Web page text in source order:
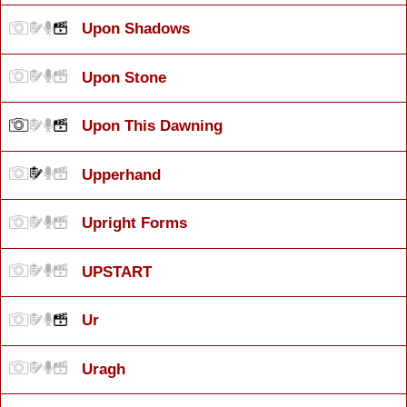
Upon Shadows
Upon Stone
Upon This Dawning
Upperhand
Upright Forms
UPSTART
Ur
Uragh